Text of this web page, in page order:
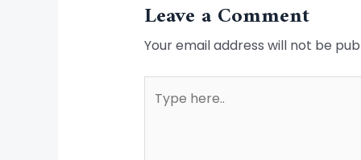
Leave a Comment
Your email address will not be
here..